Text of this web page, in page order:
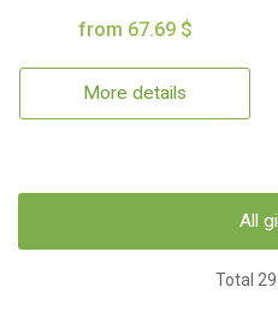
from 67.69 $
More details
All
Total